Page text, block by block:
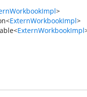
>
<ExternWorkbookImpl>
<ExternWorkbookImpl